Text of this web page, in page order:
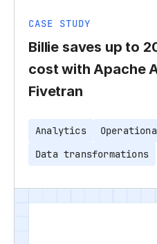
CASE STUDY
Billie saves up to
cost with Apache
Fivetran
Analytics
Data transformations